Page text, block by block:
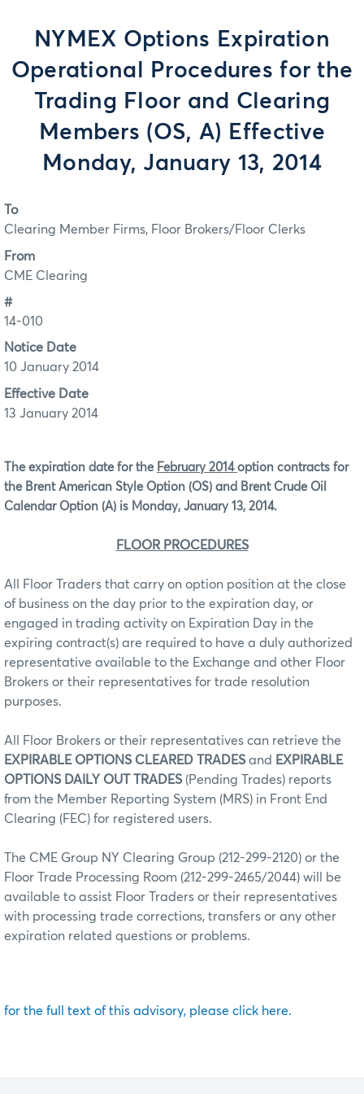
NYMEX Options Expiration
Operational Procedures for the
Trading Floor and Clearing
Members (OS, A) Effective
Monday, January 13, 2014
To
Clearing Member Firms, Floor Brokers/Floor Clerks
From
CME Clearing
#
14-010
Notice Date
10 January 2014
Effective Date
13 January 2014
The expiration date for the February 2014 option contracts for
the Brent American Style Option (OS) and Brent Crude Oil
Calendar Option (A) is Monday, January 13, 2014.
FLOOR PROCEDURES
All Floor Traders that carry on option position at the close
of business on the day prior to the expiration day, or
engaged in trading activity on Expiration Day in the
expiring contract(s) are required to have a duly authorized
representative available to the Exchange and other Floor
Brokers or their representatives for trade resolution
purposes.
All Floor Brokers or their representatives can retrieve the
EXPIRABLE OPTIONS CLEARED TRADES and EXPIRABLE
OPTIONS DAILY OUT TRADES (Pending Trades) reports
from the Member Reporting System (MRS) in Front End
Clearing (FEC) for registered users.
The CME Group NY Clearing Group (212-299-2120) or the
Floor Trade Processing Room (212-299-2465/2044) will be
available to assist Floor Traders or their representatives
with processing trade corrections, transfers or any other
expiration related questions or problems.
for the full text of this advisory, please click here.